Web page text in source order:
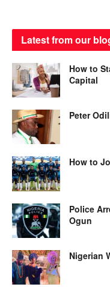
Latest from our
How to
Capital
Peter
How to
Police
Ogun
Nigerian